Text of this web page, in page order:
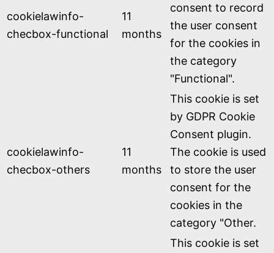
cookielawinfo-
checbox-functional
11
months
consent to record
the user consent
for the cookies in
the category
"Functional".
cookielawinfo-
checbox-others
11
months
This cookie is set
by GDPR Cookie
Consent plugin.
The cookie is used
to store the user
consent for the
cookies in the
category "Other.
This cookie is set